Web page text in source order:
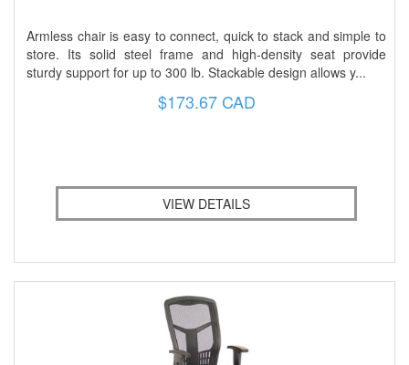
Armless chair is easy to connect, quick to stack and simple to
store. Its solid steel frame and high-density seat provide
sturdy support for up to 300 lb. Stackable design allows y...
$173.67 CAD
VIEW DETAILS